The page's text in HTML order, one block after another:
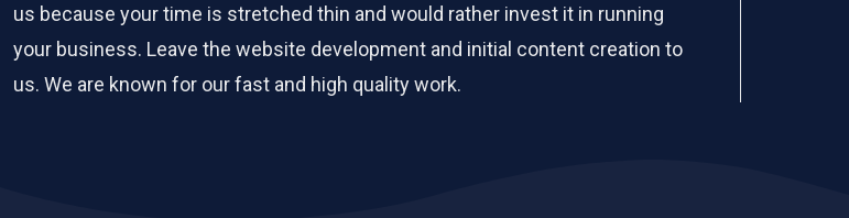
us because your time is stretched thin and would rather invest it in running
your business. Leave the website development and initial content creation to
us. We are known for our fast and high quality work.